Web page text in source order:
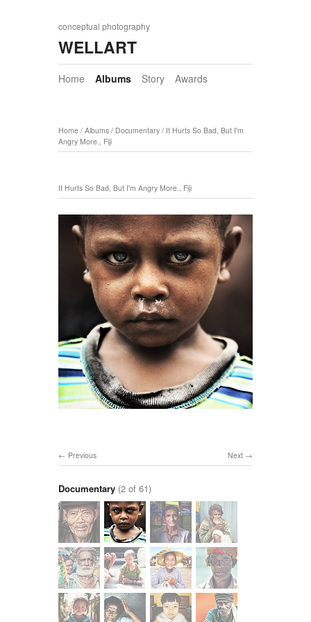
conceptual photography
WELLART
Home Albums Story Awards
Home / Albums / Documentary / It Hurts So Bad, But I'm
Angry More., Fiji
It Hurts So Bad, But I'm Angry More., Fiji
Next
Previous
Documentary (2 of 61)